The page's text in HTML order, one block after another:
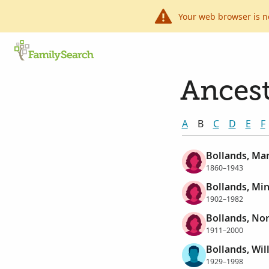
Your web browser is
A B C D E F
Bollands,
1860–1943
Bollands,
1902–1982
Bollands,
1911–2000
Bollands,
1929–1998